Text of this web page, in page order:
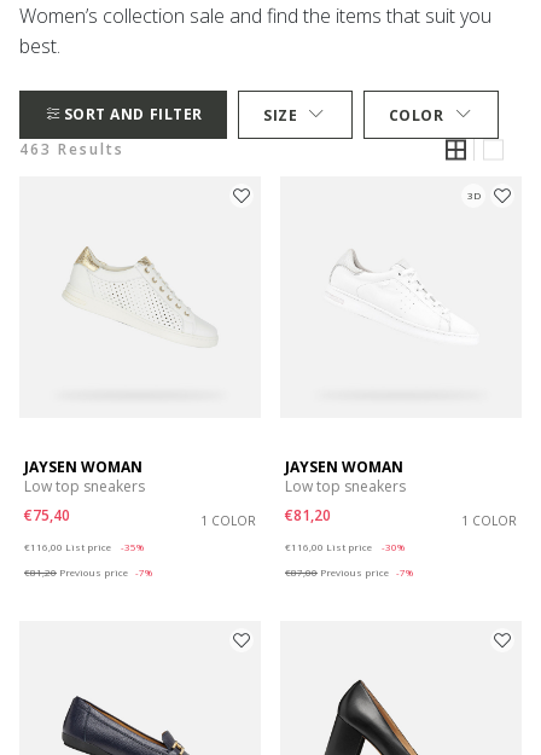
Women’s collection sale and find the items that suit you
best.
SORT AND FILTER SIZE
COLOR
463 Results
JAYSEN WOMAN
Low top sneakers
€75,40
1 COLOR
€116,00 List price
-35%
€81,20 Previous price -7%
3D
JAYSEN WOMAN
Low top sneakers
€81,20
1 COLOR
€116,00 List price
-30%
€87,00 Previous price -7%